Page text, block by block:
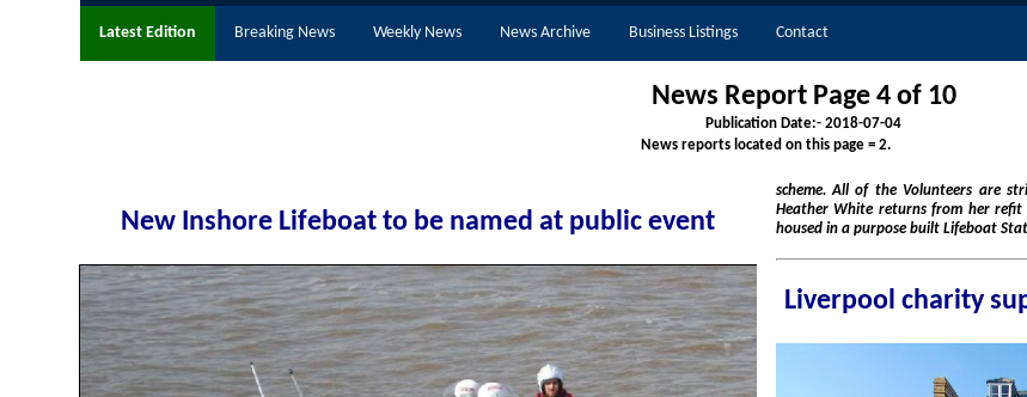
Latest Edition Breaking News Weekly News News Archive Business Listings Contact
News Report Page 4 of 10
Publication Date:- 2018-07-04
News reports located on this page = 2.
New Inshore Lifeboat to be named at public event
scheme. All of the Volunteers are striving
Heather White returns from her refit we will have 2 of